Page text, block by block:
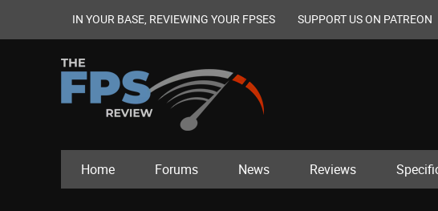
IN YOUR BASE, REVIEWING YOUR FPSES SUPPORT US ON PATREON
Home Forums News Reviews